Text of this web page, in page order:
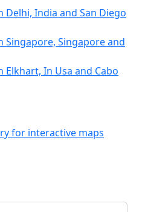
Delhi, India and San Diego
Singapore, Singapore and
Elkhart, In Usa and Cabo
for interactive maps